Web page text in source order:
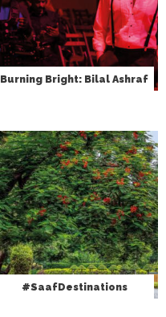
Burning Bright: Bilal Ashraf
#SaafDestinations